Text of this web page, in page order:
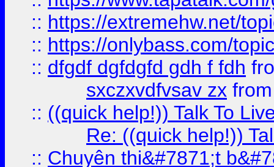
:: https://extremehw.net/
:: https://onlybass.com/
:: dfgdf dgfdgfd gdh f fdh
sxczxvdfvsav zx
:: ((quick help!)) Talk To
Re: ((quick help!))
:: Chuyên thi&#7871;t